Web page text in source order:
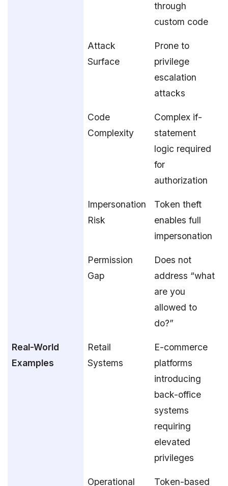
through
custom code
Attack
Surface
Prone to
privilege
escalation
attacks
Code
Complexity
Complex if-
statement
logic required
for
authorization
Impersonation
Risk
Token theft
enables full
impersonation
Permission
Gap
Does not
address “what
are you
allowed to
do?”
Real-World
Examples
Retail
Systems
E-commerce
platforms
introducing
back-office
systems
requiring
elevated
privileges
Operational Token-based